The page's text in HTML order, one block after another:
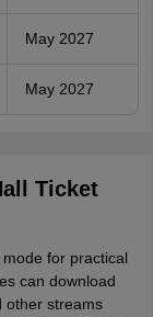
May 2027
May 2027
Ticket
for practical
can download
other streams